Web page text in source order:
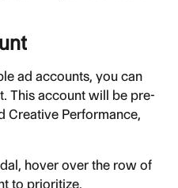
ad accounts, you can
This account will be pre-
Creative Performance,
hover over the row of
to prioritize.